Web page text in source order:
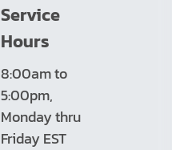
Service
Hours
8:00am to
5:00pm,
Monday thru
Friday EST